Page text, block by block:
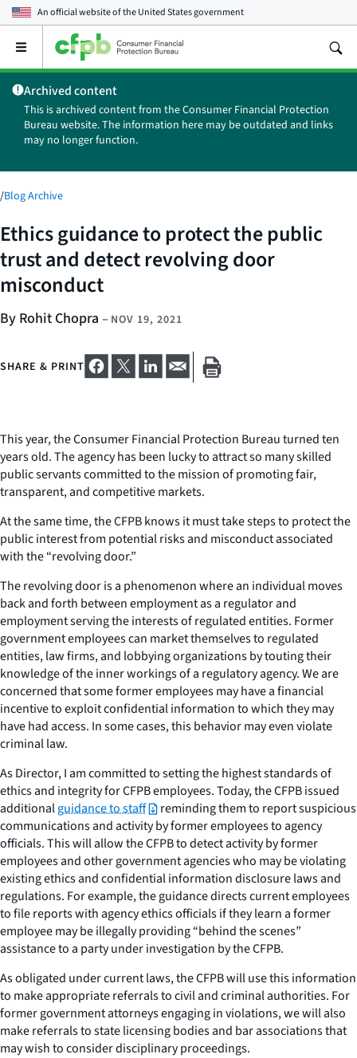
An official website of theUnited States government
Open
main
menu
Archived content
This is archived content from the Consumer Financial Protection
Bureau website. The information here may be outdated and links
may no longer function.
/Blog Archive
Ethics guidance to protect the public
trust and detect revolving door
misconduct
By Rohit Chopra – NOV 19, 2021
SHARE & PRINT
This year, the Consumer Financial Protection Bureau turned ten
years old. The agency has been lucky to attract so many skilled
public servants committed to the mission of promoting fair,
transparent, and competitive markets.
At the same time, the CFPB knows it must take steps to protect the
public interest from potential risks and misconduct associated
with the “revolving door.”
The revolving door is a phenomenon where an individual moves
back and forth between employment as a regulator and
employment serving the interests of regulated entities. Former
government employees can market themselves to regulated
entities, law firms, and lobbying organizations by touting their
knowledge of the inner workings of a regulatory agency. We are
concerned that some former employees may have a financial
incentive to exploit confidential information to which they may
have had access. In some cases, this behavior may even violate
criminal law.
As Director, I am committed to setting the highest standards of
ethics and integrity for CFPB employees. Today, the CFPB issued
additionalguidance to staff
reminding them to report suspicious
communications and activity by former employees to agency
officials. This will allow the CFPB to detect activity by former
employees and other government agencies who may be violating
existing ethics and confidential information disclosure laws and
regulations. For example, the guidance directs current employees
to file reports with agency ethics officials if they learn a former
employee may be illegally providing “behind the scenes”
assistance to a party under investigation by the CFPB.
As obligated under current laws, the CFPB will use this information
to make appropriate referrals to civil and criminal authorities. For
former government attorneys engaging in violations, we will also
make referrals to state licensing bodies and bar associations that
may wish to consider disciplinary proceedings.